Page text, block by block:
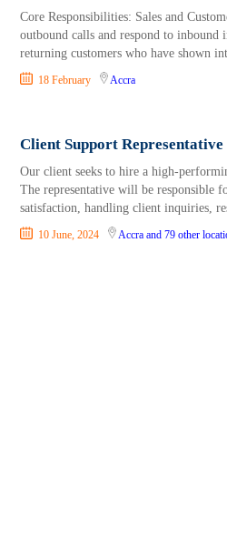
Core Responsibilities: Sales and
outbound calls and respond to
returning customers who have shown
18 February Accra
Client Support
Our client seeks to hire a high-
The representative will be responsible
satisfaction, handling client inquiries,
10 June, 2024 Accra and 79 other